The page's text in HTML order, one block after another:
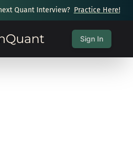
Quant Interview? Practice Here!
Sign In